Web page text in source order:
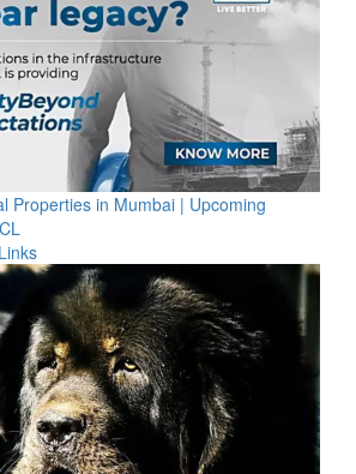
Properties in Mumbai | Upcoming